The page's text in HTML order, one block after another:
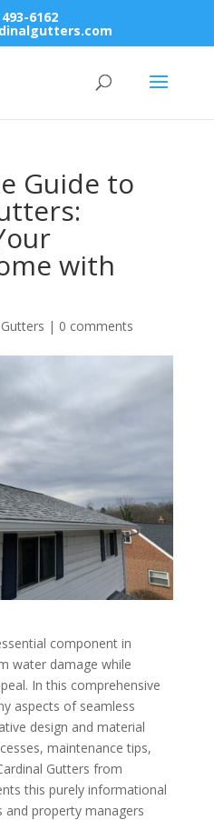
6162
Guide to
with
| 0 comments
component in
water damage while
In this comprehensive
aspects of seamless
design and material
maintenance tips,
Gutters from
this purely informational
property managers